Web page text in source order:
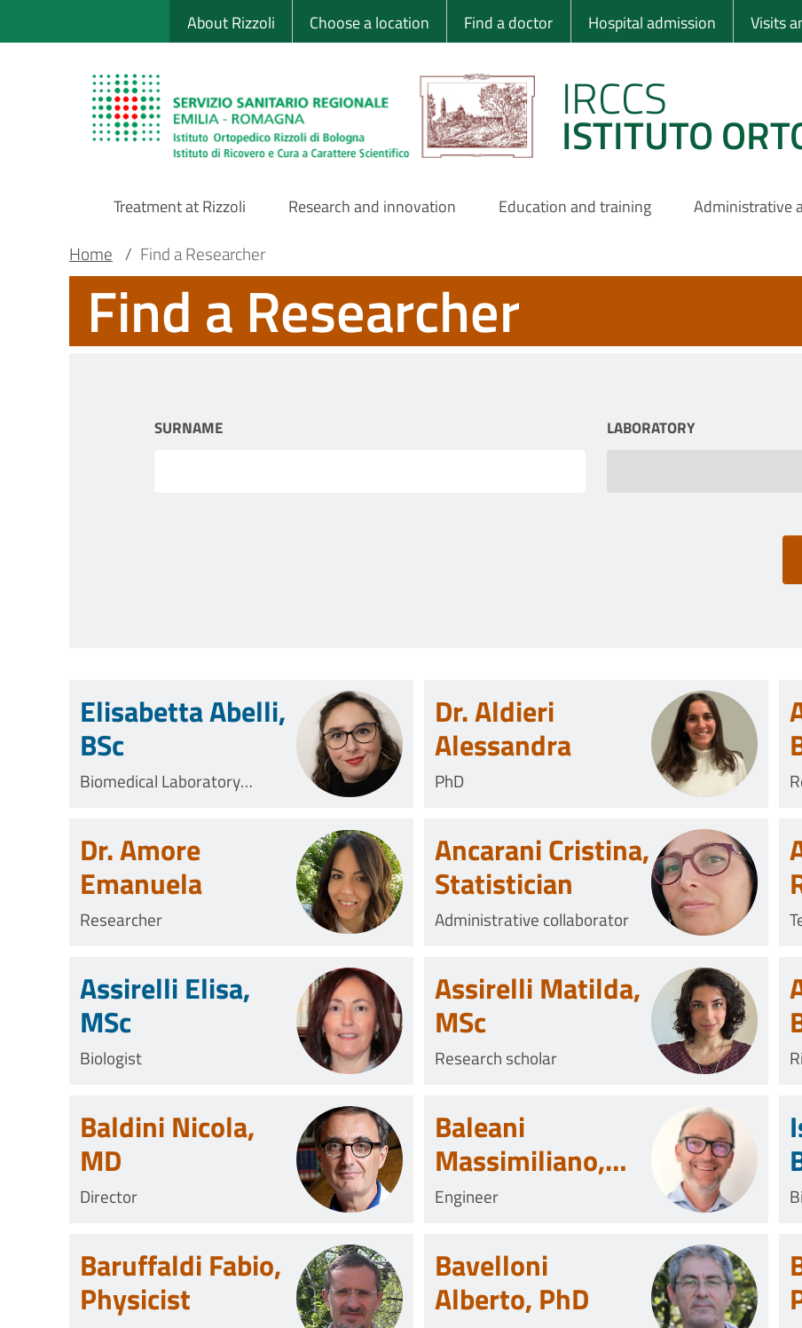
to
Sito Web Istituto Ortopedico
About Rizzoli Choose a location Find a doctor Hospital admission Visits
IRCCS
ISTITUTO
Main
Navigation
Treatment at Rizzoli Research and innovation Education and training Administrative
Main container
Breadcrumb
Home / Find a Researcher
Find a Researcher
SURNAME LABORATORY
Elisabetta Abelli,
BSc
Biomedical Laboratory
Dr. Aldieri
Alessandra
PhD
Dr. Amore
Emanuela
Researcher
Ancarani Cristina,
Statistician
Administrative collaborator
Assirelli Elisa,
MSc
Biologist
Assirelli Matilda,
MSc
Research scholar
Baldini Nicola,
MD
Director
Baleani
Massimiliano,
Mechanical
Engineer
Baruffaldi Fabio,
Physicist
Bavelloni
Alberto, PhD